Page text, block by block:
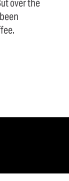
over the